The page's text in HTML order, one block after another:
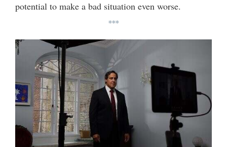
potential to make a bad situation even worse.
***